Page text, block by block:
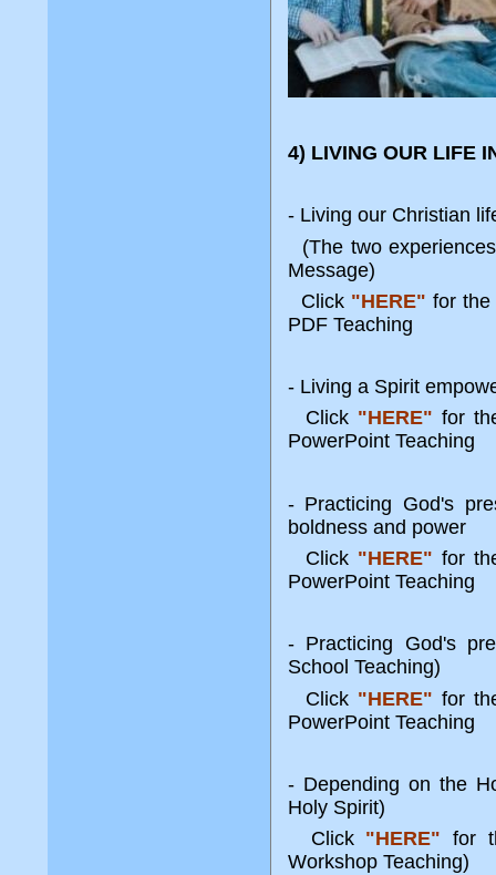
4) LIVING OUR LIFE
- Living our Christian
(The two
Message)
Click "HERE" for
PDF Teaching
- Living a Spirit
Click "HERE" for
PowerPoint Teaching
- Practicing God's
boldness and power
Click "HERE" for
PowerPoint Teaching
- Practicing God's
School Teaching)
Click "HERE" for
PowerPoint Teaching
- Depending on the
Holy Spirit)
Click "HERE" for
Workshop Teaching)